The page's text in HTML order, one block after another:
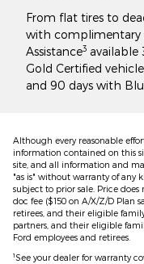
From flat tires to
with complimentary
Assistance3 available
Gold Certified
and 90 days with
Although every reasonable
information contained on this
site, and all information and
"as is" without warranty of any
subject to prior sale. Price
doc fee ($150 on A/X/Z/D Plan
retirees, and their eligible
partners, and their eligible
Ford employees and retirees.
1See your dealer for warranty